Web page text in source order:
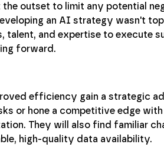
outset to limit any potential
an AI strategy wasn't
talent, and expertise to execute
forward.
efficiency gain a strategic
or hone a competitive edge
They will also find familiar
high-quality data availability.